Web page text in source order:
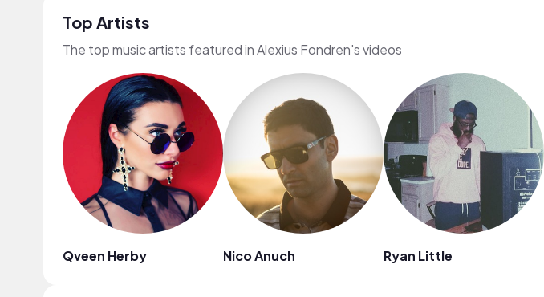
Top Artists
The top music artists featured in Alexius Fondren's videos
Qveen Herby Nico Anuch Ryan Little